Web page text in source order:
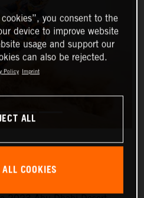
you consent to the
device to improve website
usage and support our
can also be rejected.
Policy Imprint
ALL
COOKIES